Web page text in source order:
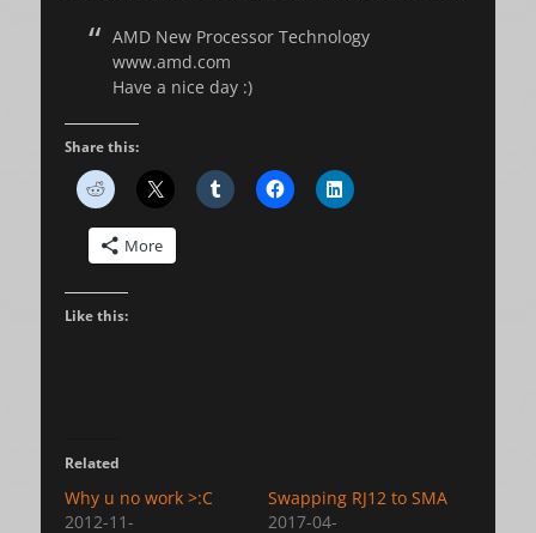
AMD New Processor Technology
www.amd.com
Have a nice day :)
Share this:
More
Like this:
Related
Why u no work >:C
2012-11-
Swapping RJ12 to SMA
2017-04-